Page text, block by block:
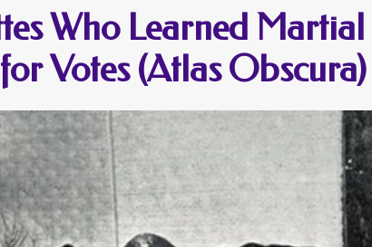
Who Learned Martial
Votes (Atlas Obscura)